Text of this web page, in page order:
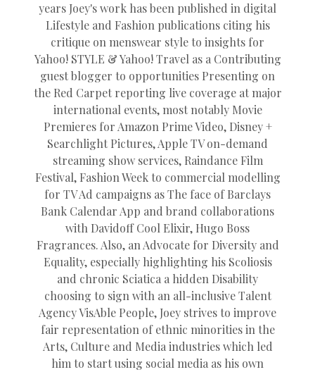
years Joey's work has been published in digital
Lifestyle and Fashion publications citing his
critique on menswear style to insights for
Yahoo! STYLE & Yahoo! Travel as a Contributing
guest blogger to opportunities Presenting on
the Red Carpet reporting live coverage at major
international events, most notably Movie
Premieres for Amazon Prime Video, Disney +
Searchlight Pictures, Apple TV on-demand
streaming show services, Raindance Film
Festival, Fashion Week to commercial modelling
for TV Ad campaigns as The face of Barclays
Bank Calendar App and brand collaborations
with Davidoff Cool Elixir, Hugo Boss
Fragrances. Also, an Advocate for Diversity and
Equality, especially highlighting his Scoliosis
and chronic Sciatica a hidden Disability
choosing to sign with an all-inclusive Talent
Agency VisAble People, Joey strives to improve
fair representation of ethnic minorities in the
Arts, Culture and Media industries which led
him to start using social media as his own